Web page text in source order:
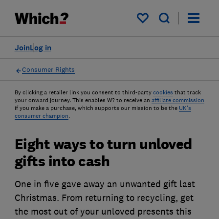
My saved items
Log in
Join
Consumer Rights
By clicking a retailer link you consent to third-party cookies that track
your onward journey. This enables W? to receive an affiliate commission
if you make a purchase, which supports our mission to be the UK's
consumer champion.
Eight ways to turn unloved
gifts into cash
One in five gave away an unwanted gift last
Christmas. From returning to recycling, get
the most out of your unloved presents this